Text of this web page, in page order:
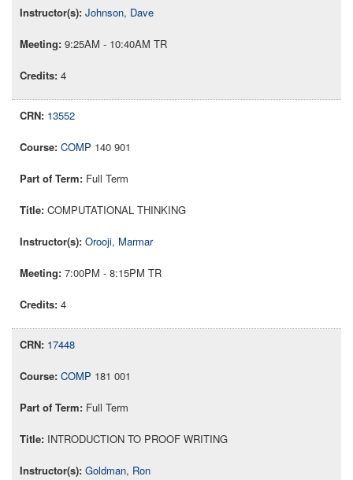
Johnson, Dave
9:25AM - 10:40AM TR
4
13552
COMP 140 901
Full Term
COMPUTATIONAL THINKING
Orooji, Marmar
7:00PM - 8:15PM TR
4
17448
COMP 181 001
Full Term
INTRODUCTION TO PROOF WRITING
Goldman, Ron